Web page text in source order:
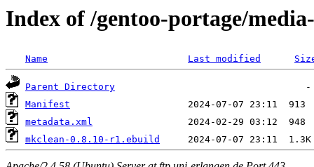
Index of /gentoo-portage/
Name Last modified
Parent Directory
Manifest
metadata.xml
mkclean-0.8.10-r1.ebuild